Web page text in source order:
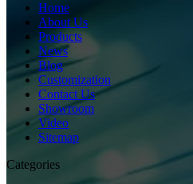
Home
About Us
Products
News
Blog
Customization
Contact Us
Showroom
Video
Sitemap
Categories